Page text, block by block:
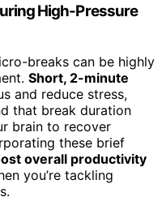
High-Pressure
breaks can be highly
Short, 2-minute
and reduce stress,
that break duration
brain to recover
these brief
overall productivity
you’re tackling